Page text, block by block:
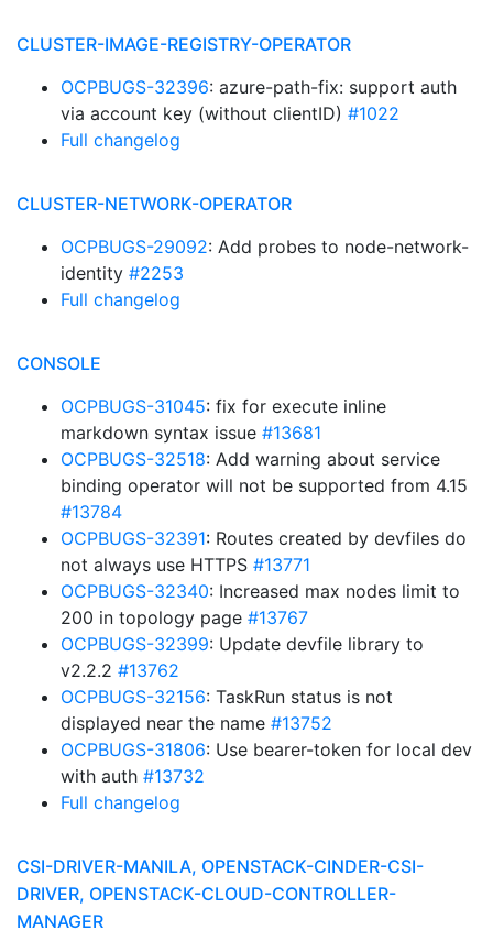
CLUSTER-IMAGE-REGISTRY-OPERATOR
OCPBUGS-32396: azure-path-fix: support auth
via account key (without clientID) #1022
Full changelog
CLUSTER-NETWORK-OPERATOR
OCPBUGS-29092: Add probes to node-network-
identity #2253
Full changelog
CONSOLE
OCPBUGS-31045: fix for execute inline
markdown syntax issue #13681
OCPBUGS-32518: Add warning about service
binding operator will not be supported from 4.15
#13784
OCPBUGS-32391: Routes created by devfiles do
not always use HTTPS #13771
OCPBUGS-32340: Increased max nodes limit to
200 in topology page #13767
OCPBUGS-32399: Update devfile library to
v2.2.2 #13762
OCPBUGS-32156: TaskRun status is not
displayed near the name #13752
OCPBUGS-31806: Use bearer-token for local dev
with auth #13732
Full changelog
CSI-DRIVER-MANILA, OPENSTACK-CINDER-CSI-
DRIVER, OPENSTACK-CLOUD-CONTROLLER-
MANAGER